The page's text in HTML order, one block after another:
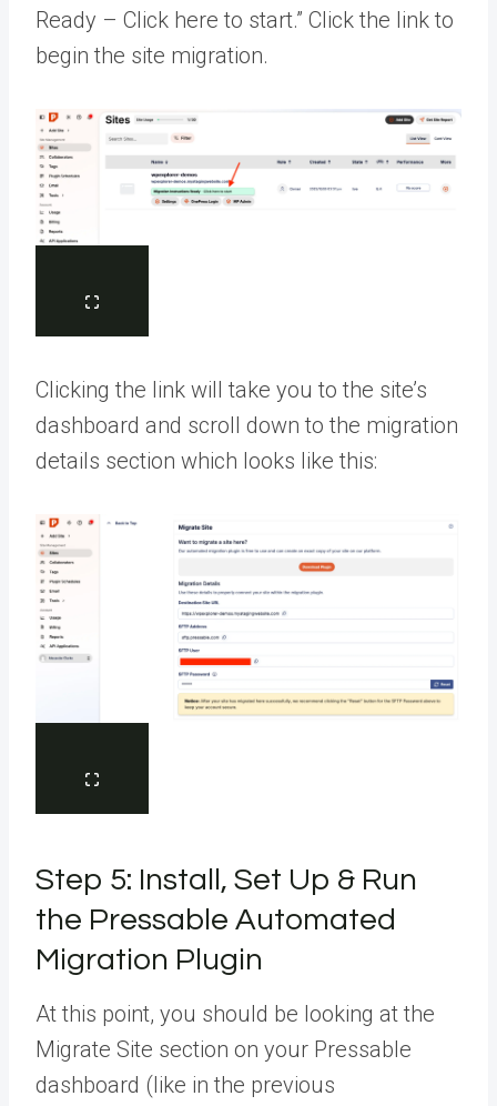
Ready – Click here to start.” Click the link to
begin the site migration.
Clicking the link will take you to the site’s
dashboard and scroll down to the migration
details section which looks like this:
Step 5: Install, Set Up & Run
the Pressable Automated
Migration Plugin
At this point, you should be looking at the
Migrate Site section on your Pressable
dashboard (like in the previous